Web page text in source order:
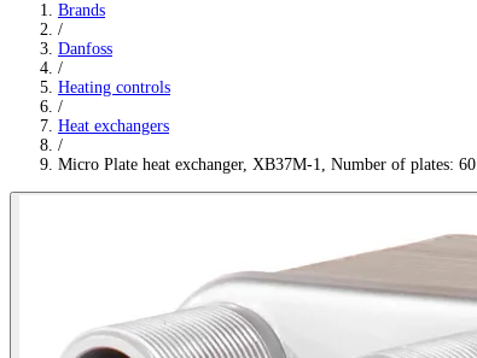
Brands
/
Danfoss
/
Heating controls
/
Heat exchangers
/
Micro Plate heat exchanger, XB37M-1, Number of plates: 60